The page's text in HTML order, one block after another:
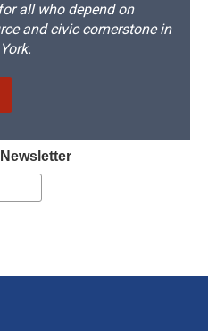
all who depend on
and civic cornerstone in